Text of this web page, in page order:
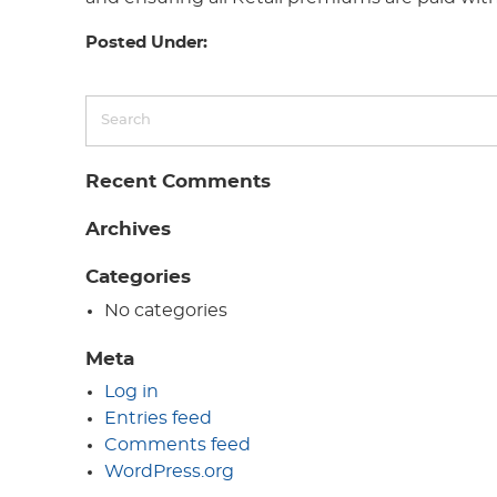
Posted Under:
Recent Comments
Archives
Categories
No categories
Meta
Log in
Entries feed
Comments feed
WordPress.org